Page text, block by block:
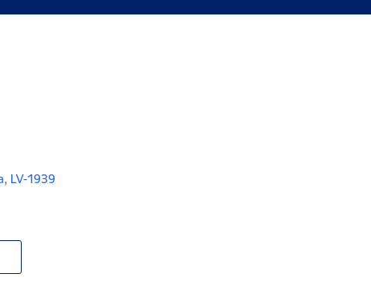
LV-1939